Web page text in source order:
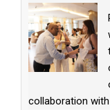
collaboration